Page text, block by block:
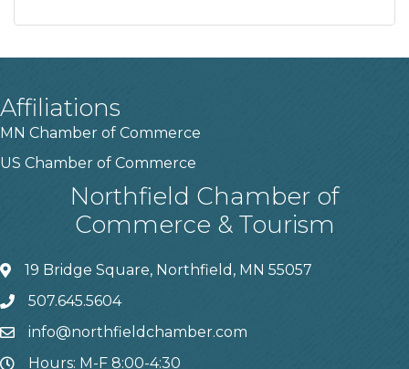
Affiliations
MN Chamber of Commerce
US Chamber of Commerce
Northfield Chamber of
Commerce & Tourism
19 Bridge Square, Northfield, MN 55057
507.645.5604
info@northfieldchamber.com
Hours: M-F 8:00-4:30